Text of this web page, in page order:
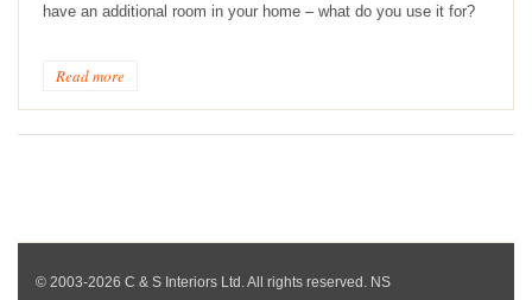
have an additional room in your home – what do you use it for?
Read more
© 2003-2026 C & S Interiors Ltd. All rights reserved. NS